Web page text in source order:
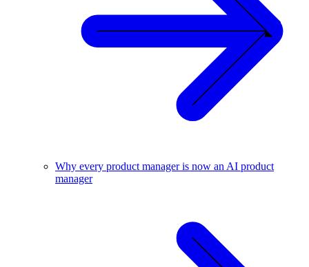
Why every product manager is now an AI product
manager